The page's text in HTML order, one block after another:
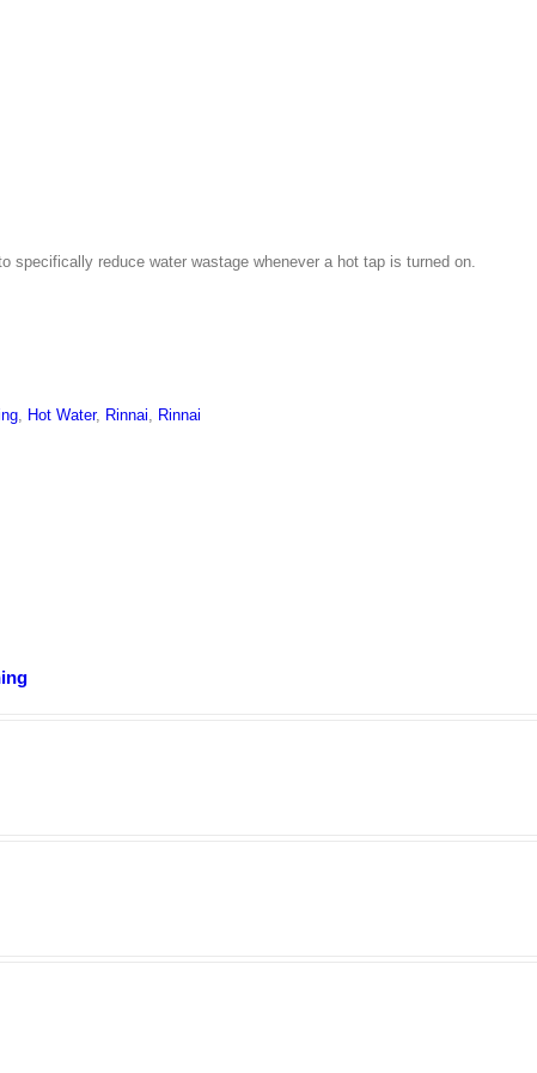
specifically reduce water wastage whenever a hot tap is turned on.
, Hot Water, Rinnai, Rinnai